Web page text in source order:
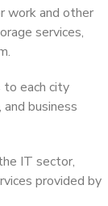
work and other
services,
to each city
business
IT sector,
provided by